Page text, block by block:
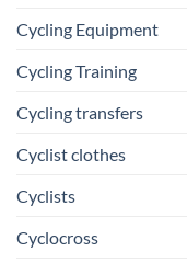
Cycling Equipment
Cycling Training
Cycling transfers
Cyclist clothes
Cyclists
Cyclocross